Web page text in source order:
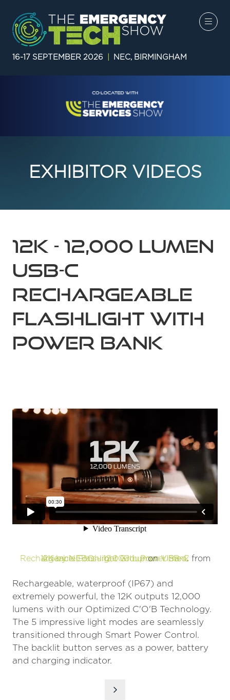
16-17 SEPTEMBER 2026 NEC, BIRMINGHAM
EXHIBITOR VIDEOS
12K - 12,000 Lumen
USB-C
Rechargeable
Flashlight with
Power Bank
12K by NEBO - 12,000 Lumen USB-C Rechargeable Flashlight with Power Bankfrom
Alliance Consumer GrouponVimeo.
Rechargeable, waterproof (IP67) and
extremely powerful, the 12K outputs 12,000
lumens with our Optimized C'O'B Technology.
The 5 impressive light modes are seamlessly
transitioned through Smart Power Control.
The backlit button serves as a power, battery
and charging indicator.